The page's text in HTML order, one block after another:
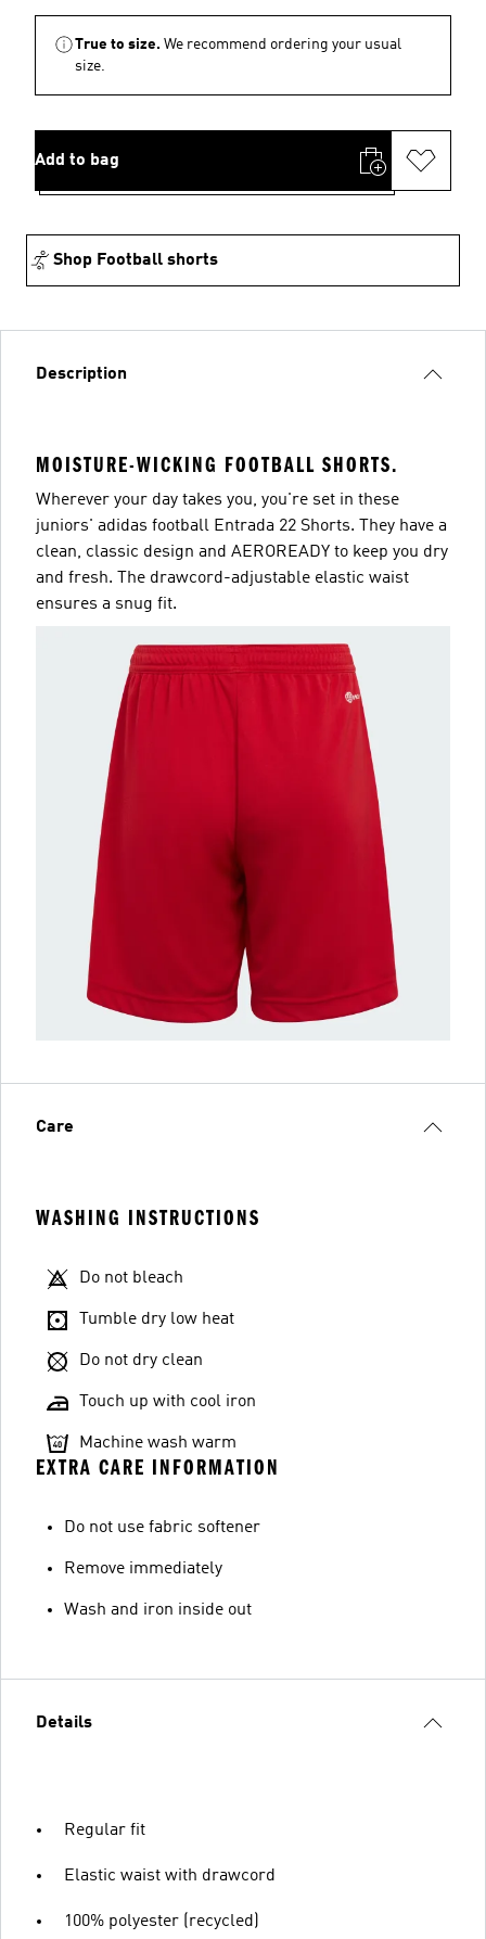
True to size. We recommend ordering your usual
size.
Add to bag
Shop Football shorts
Description
MOISTURE-WICKING FOOTBALL SHORTS.
Wherever your day takes you, you're set in these
juniors' adidas football Entrada 22 Shorts. They have a
clean, classic design and AEROREADY to keep you dry
and fresh. The drawcord-adjustable elastic waist
ensures a snug fit.
Care
WASHING INSTRUCTIONS
Do not bleach
Tumble dry low heat
Do not dry clean
Touch up with cool iron
Machine wash warm
EXTRA CARE INFORMATION
Do not use fabric softener
Remove immediately
Wash and iron inside out
Details
Regular fit
Elastic waist with drawcord
100% polyester (recycled)